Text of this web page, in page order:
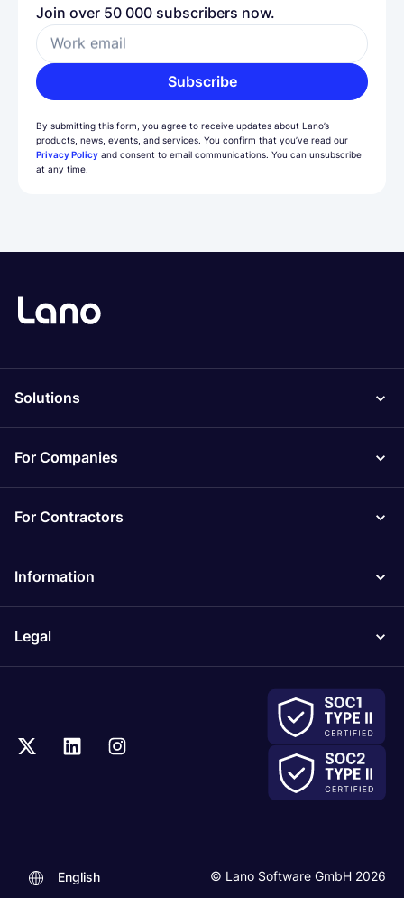
Join over 50 000 subscribers now.
Work email
Subscribe
By submitting this form, you agree to receive updates about Lano’s
products, news, events, and services. You confirm that you’ve read our
Privacy Policy and consent to email communications. You can unsubscribe
at any time.
Solutions
For Companies
For Contractors
Information
Legal
© Lano Software GmbH 2026
English